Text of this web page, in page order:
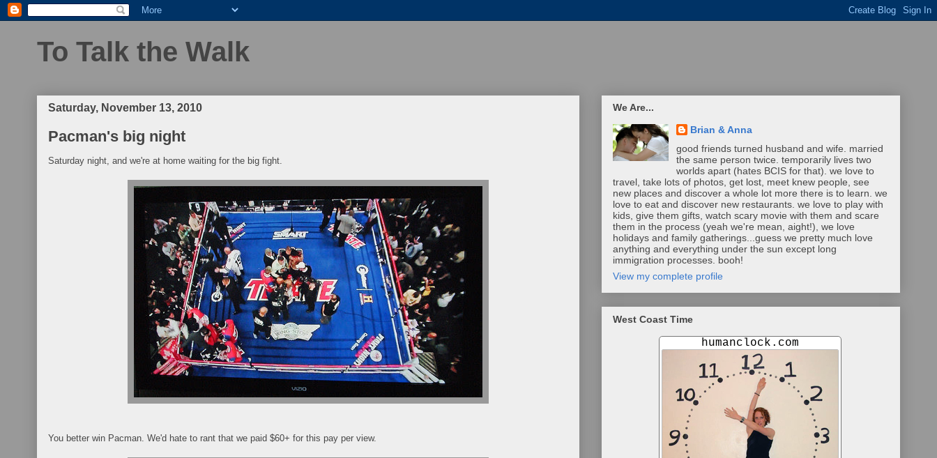
To Talk the Walk
Saturday, November 13, 2010
Pacman's big night
Saturday night, and we're at home waiting for the big fight.
You better win Pacman. We'd hate to rant that we paid $60+ for this pay per view.
We Are...
Brian & Anna
good friends turned husband and wife. married
the same person twice. temporarily lives two
worlds apart (hates BCIS for that). we love to
travel, take lots of photos, get lost, meet knew people, see
new places and discover a whole lot more there is to learn. we
love to eat and discover new restaurants. we love to play with
kids, give them gifts, watch scary movie with them and scare
them in the process (yeah we're mean, aight!), we love
holidays and family gatherings...guess we pretty much love
anything and everything under the sun except long
immigration processes. booh!
View my complete profile
West Coast Time